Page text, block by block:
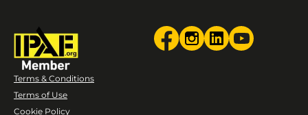
Terms & Conditions
Terms of Use
Cookie Policy